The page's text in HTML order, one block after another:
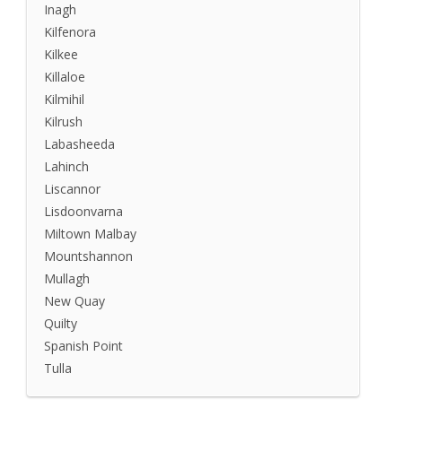
Inagh
Kilfenora
Kilkee
Killaloe
Kilmihil
Kilrush
Labasheeda
Lahinch
Liscannor
Lisdoonvarna
Miltown Malbay
Mountshannon
Mullagh
New Quay
Quilty
Spanish Point
Tulla